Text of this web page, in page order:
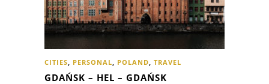
CITIES PERSONAL POLAND TRAVEL
GDAŃSK – HEL – GDAŃSK